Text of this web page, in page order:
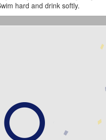
hard and drink softly.